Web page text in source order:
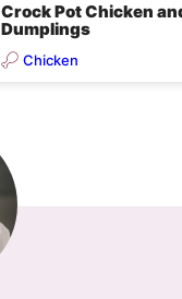
Crock Pot Chicken
Dumplings
Chicken